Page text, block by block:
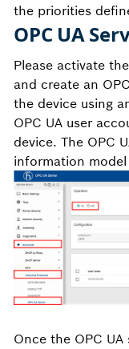
the priorities
OPC UA
Please activate
and create an
the device using
OPC UA user
device. The OPC
information
Once the OPC